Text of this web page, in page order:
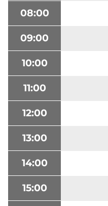
08:00
09:00
10:00
11:00
12:00
13:00
14:00
15:00